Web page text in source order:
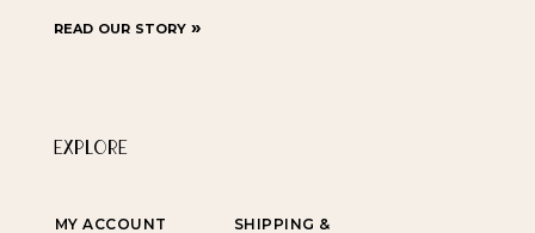
read our story »
EXPLORE
MY ACCOUNT SHIPPING &